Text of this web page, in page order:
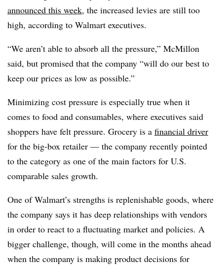
announced this week, the increased levies are still too
high, according to Walmart executives.
“We aren’t able to absorb all the pressure,” McMillon
said, but promised that the company “will do our best to
keep our prices as low as possible.”
Minimizing cost pressure is especially true when it
comes to food and consumables, where executives said
shoppers have felt pressure. Grocery is a financial driver
for the big-box retailer — the company recently pointed
to the category as one of the main factors for U.S.
comparable sales growth.
One of Walmart’s strengths is replenishable goods, where
the company says it has deep relationships with vendors
in order to react to a fluctuating market and policies. A
bigger challenge, though, will come in the months ahead
when the company is making product decisions for